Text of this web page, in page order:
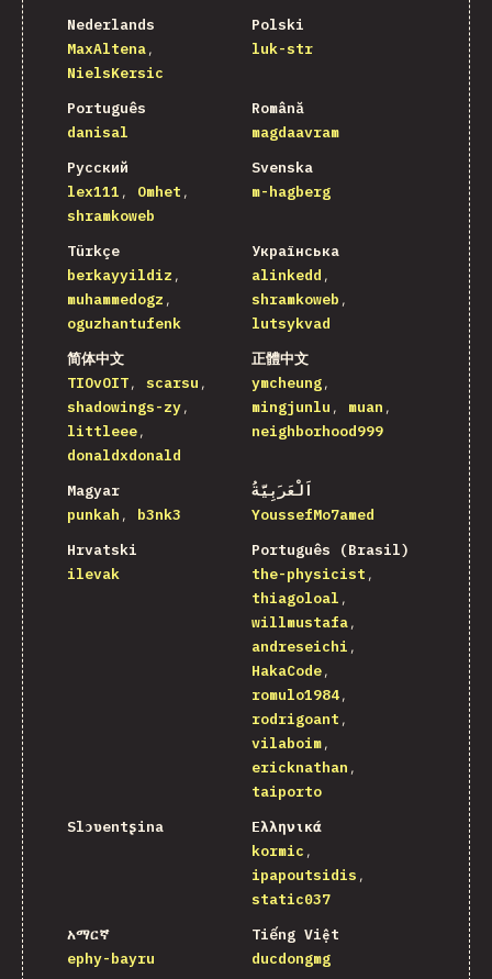
Nederlands
MaxAltena
NielsKersic
Polski
luk-str
Português
danisal
Română
magdaavram
Русский
lex111
Omhet
shramkoweb
Svenska
m-hagberg
Türkçe
berkayyildiz
muhammedogz
oguzhantufenk
Українська
alinkedd
shramkoweb
lutsykvad
简体中文
TIOvOIT
scarsu
shadowings-zy
littleee
donaldxdonald
正體中文
ymcheung
mingjunlu
muan
neighborhood999
Magyar
punkah
b3nk3
اَلْعَرَبِيَّةُ
YoussefMo7amed
Hrvatski
ilevak
Português (Brasil)
the-physicist
thiagoloal
willmustafa
andreseichi
HakaCode
romulo1984
rodrigoant
vilaboim
ericknathan
taiporto
Slɔʋentʂina
Ελληνικά
kormic
ipapoutsidis
static037
አማርኛ
ephy-bayru
Tiếng Việt
ducdongmg